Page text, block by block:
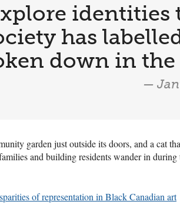
identities
has
down in the
—
garden just outside its doors, and a cat
and building residents wander in during
of representation in Black Canadian art